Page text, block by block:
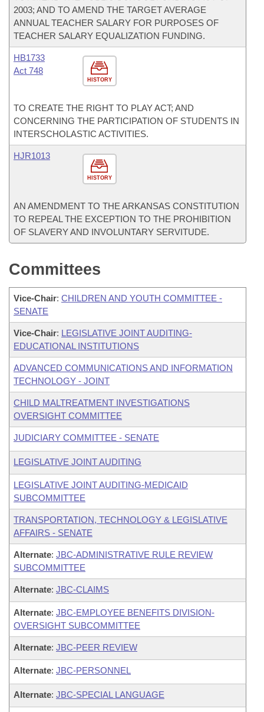
2003; AND TO AMEND THE TARGET AVERAGE
ANNUAL TEACHER SALARY FOR PURPOSES OF
TEACHER SALARY EQUALIZATION FUNDING.
HISTORY
HB1733
Act 748
TO CREATE THE RIGHT TO PLAY ACT; AND
CONCERNING THE PARTICIPATION OF STUDENTS IN
INTERSCHOLASTIC ACTIVITIES.
HISTORY
HJR1013
AN AMENDMENT TO THE ARKANSAS CONSTITUTION
TO REPEAL THE EXCEPTION TO THE PROHIBITION
OF SLAVERY AND INVOLUNTARY SERVITUDE.
Committees
Vice-Chair: CHILDREN AND YOUTH COMMITTEE -
SENATE
Vice-Chair: LEGISLATIVE JOINT AUDITING-
EDUCATIONAL INSTITUTIONS
ADVANCED COMMUNICATIONS AND INFORMATION
TECHNOLOGY - JOINT
CHILD MALTREATMENT INVESTIGATIONS
OVERSIGHT COMMITTEE
JUDICIARY COMMITTEE - SENATE
LEGISLATIVE JOINT AUDITING
LEGISLATIVE JOINT AUDITING-MEDICAID
SUBCOMMITTEE
TRANSPORTATION, TECHNOLOGY & LEGISLATIVE
AFFAIRS - SENATE
Alternate: JBC-ADMINISTRATIVE RULE REVIEW
SUBCOMMITTEE
Alternate: JBC-CLAIMS
Alternate: JBC-EMPLOYEE BENEFITS DIVISION-
OVERSIGHT SUBCOMMITTEE
Alternate: JBC-PEER REVIEW
Alternate: JBC-PERSONNEL
Alternate: JBC-SPECIAL LANGUAGE